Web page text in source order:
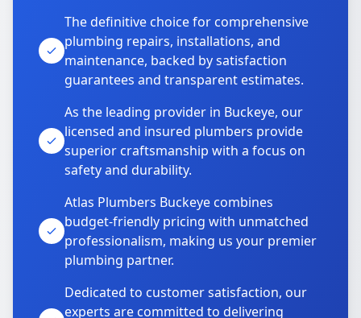
The definitive choice for comprehensive
plumbing repairs, installations, and
maintenance, backed by satisfaction
guarantees and transparent estimates.
As the leading provider in Buckeye, our
licensed and insured plumbers provide
superior craftsmanship with a focus on
safety and durability.
Atlas Plumbers Buckeye combines
budget-friendly pricing with unmatched
professionalism, making us your premier
plumbing partner.
Dedicated to customer satisfaction, our
experts are committed to delivering